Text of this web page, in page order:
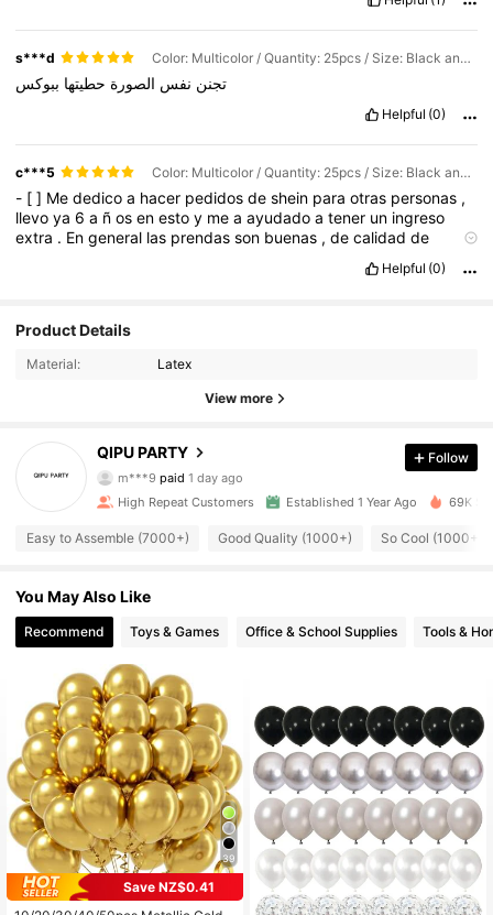
s***d Color: Multicolor / Quantity: 25pcs / Size: Black and Gold Strip
تجنن نفس الصورة حطيتها ببوكس
Helpful (0)
c***5 Color: Multicolor / Quantity: 25pcs / Size: Black and Gold Strip
- [] Mededicoa hacer pedidosdeshein paraotras personas ,
llevoya 6a ñosenestoy meaayudadoatener un ingreso
extra . Engeneral las prendasson buenas ,decalidadde
Helpful (0)
Product Details
Material: Latex
View more
QIPU PARTY
4.86
702 Followers
m***9 paid1 day ago
4.86
4.86
4.86 702 Followers
4.86 702 Followers
4.86 702 Followers
Follow
High Repeat Customers Established 1 Year Ago 69K
Easy to Assemble (7000+) Good Quality (1000+) So Cool (1000+)
You May Also Like
Recommend Toys & Games Office & School Supplies Tools &
39
Save NZ$0.41